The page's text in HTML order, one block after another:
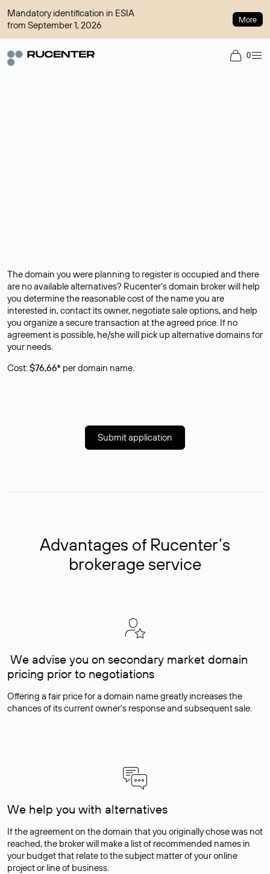
Mandatory identification in ESIA
from September 1, 2026
More
0
The domain you were planning to register is occupied and there
are no available alternatives? Rucenter’s domain broker will help
you determine the reasonable cost of the name you are
interested in, contact its owner, negotiate sale options, and help
you organize a secure transaction at the agreed price. If no
agreement is possible, he/she will pick up alternative domains for
your needs.
Cost:$76,66* per domain name.
Submit application
Advantages of Rucenter’s
brokerage service
We advise you on secondary market domain
pricing prior to negotiations
Offering a fair price for a domain name greatly increases the
chances of its current owner's response and subsequent sale.
We help you with alternatives
If the agreement on the domain that you originally chose was not
reached, the broker will make a list of recommended names in
your budget that relate to the subject matter of your online
project or line of business.